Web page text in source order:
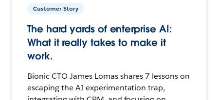
Customer Story
The hard yards of enterprise AI:
What it really takes to make it
work.
Bionic CTO James Lomas shares 7 lessons on
escaping the AI experimentation trap,